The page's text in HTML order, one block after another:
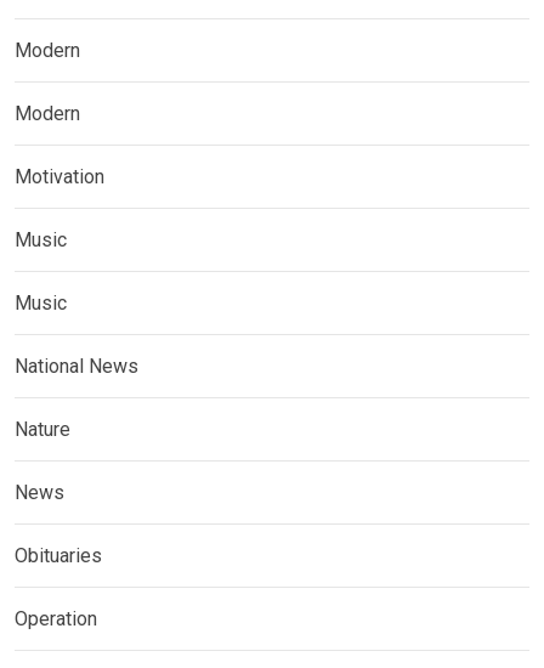
Modern
Modern
Motivation
Music
Music
National News
Nature
News
Obituaries
Operation